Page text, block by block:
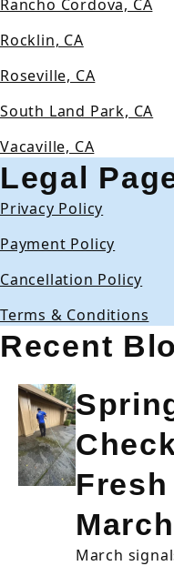
Rancho Cordova, CA
Rocklin, CA
Roseville, CA
South Land Park, CA
Vacaville, CA
Legal
Privacy Policy
Payment Policy
Cancellation Policy
Terms & Conditions
Recent
March
March